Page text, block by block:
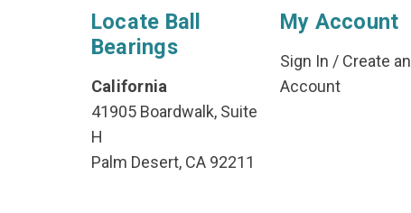
Locate Ball
Bearings
California
41905 Boardwalk, Suite
H
Palm Desert, CA 92211
My Account
Sign In / Create an
Account